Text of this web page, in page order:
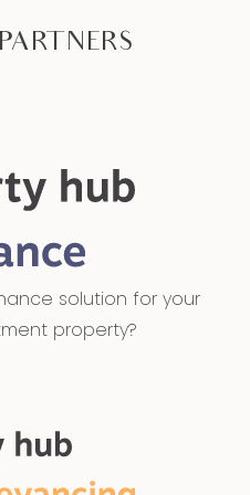
solution for your
property?